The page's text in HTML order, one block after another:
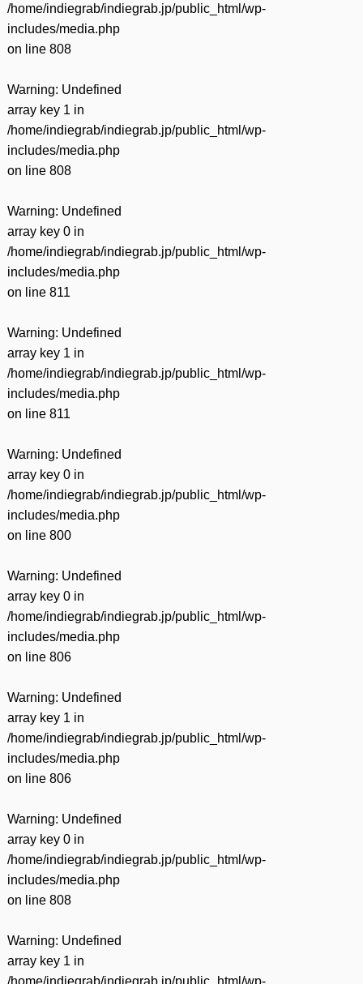
/home/indiegrab/indiegrab.jp/public_html/wp-
includes/media.php
on line 808
Warning: Undefined
array key 1 in
/home/indiegrab/indiegrab.jp/public_html/wp-
includes/media.php
on line 808
Warning: Undefined
array key 0 in
/home/indiegrab/indiegrab.jp/public_html/wp-
includes/media.php
on line 811
Warning: Undefined
array key 1 in
/home/indiegrab/indiegrab.jp/public_html/wp-
includes/media.php
on line 811
Warning: Undefined
array key 0 in
/home/indiegrab/indiegrab.jp/public_html/wp-
includes/media.php
on line 800
Warning: Undefined
array key 0 in
/home/indiegrab/indiegrab.jp/public_html/wp-
includes/media.php
on line 806
Warning: Undefined
array key 1 in
/home/indiegrab/indiegrab.jp/public_html/wp-
includes/media.php
on line 806
Warning: Undefined
array key 0 in
/home/indiegrab/indiegrab.jp/public_html/wp-
includes/media.php
on line 808
Warning: Undefined
array key 1 in
/home/indiegrab/indiegrab.jp/public_html/wp-